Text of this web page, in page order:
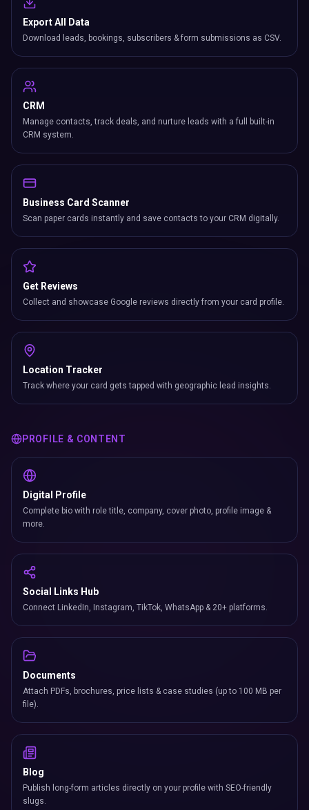
Export All Data
Download leads, bookings, subscribers & form submissions as CSV.
CRM
Manage contacts, track deals, and nurture leads with a full built-in
CRM system.
Business Card Scanner
Scan paper cards instantly and save contacts to your CRM digitally.
Get Reviews
Collect and showcase Google reviews directly from your card profile.
Location Tracker
Track where your card gets tapped with geographic lead insights.
PROFILE & CONTENT
Digital Profile
Complete bio with role title, company, cover photo, profile image &
more.
Social Links Hub
Connect LinkedIn, Instagram, TikTok, WhatsApp & 20+ platforms.
Documents
Attach PDFs, brochures, price lists & case studies (up to 100 MB per
file).
Blog
Publish long-form articles directly on your profile with SEO-friendly
slugs.